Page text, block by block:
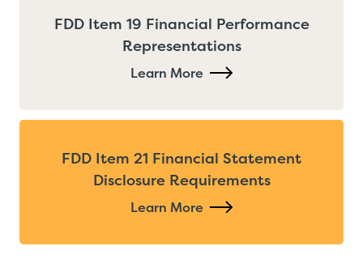
FDD Item 19 Financial Performance
Representations
Learn More
FDD Item 21 Financial Statement
Disclosure Requirements
Learn More